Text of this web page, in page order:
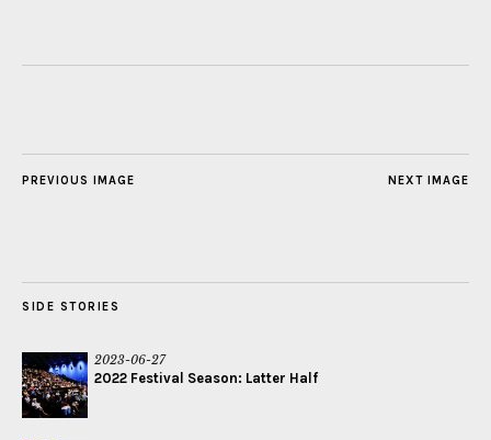
NEXT IMAGE
PREVIOUS IMAGE
SIDE STORIES
2023-06-27
2022 Festival Season: Latter Half